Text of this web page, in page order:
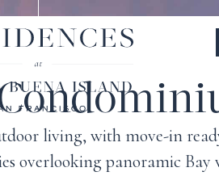
living, with move-in
overlooking panoramic Bay